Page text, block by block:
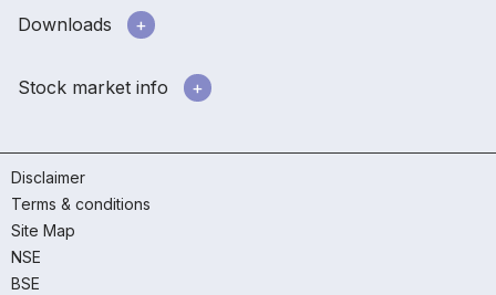
Downloads
Stock market info
Disclaimer
Terms & conditions
Site Map
NSE
BSE